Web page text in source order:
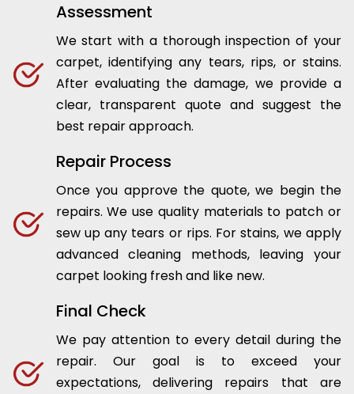
Assessment
We start with a thorough inspection of your
carpet, identifying any tears, rips, or stains.
After evaluating the damage, we provide a
clear, transparent quote and suggest the
best repair approach.
Repair Process
Once you approve the quote, we begin the
repairs. We use quality materials to patch or
sew up any tears or rips. For stains, we apply
advanced cleaning methods, leaving your
carpet looking fresh and like new.
Final Check
We pay attention to every detail during the
repair. Our goal is to exceed your
expectations, delivering repairs that are